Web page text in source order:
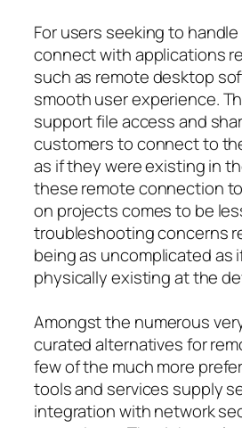
For users seeking to
connect with applications
such as remote desktop
smooth user experience.
support file access and
customers to connect to
as if they were existing in
these remote connection
on projects comes to be
troubleshooting concerns
being as uncomplicated as
physically existing at the
Amongst the numerous
curated alternatives for
few of the much more
tools and services supply
integration with network